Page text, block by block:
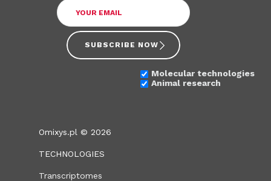
SUBSCRIBE NOW
Molecular technologies
Animal research
Omixys.pl © 2026
TECHNOLOGIES
Transcriptomes